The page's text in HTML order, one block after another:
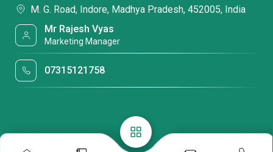
M. G. Road, Indore, Madhya Pradesh, 452005, India
Mr Rajesh Vyas
Marketing Manager
07315121758